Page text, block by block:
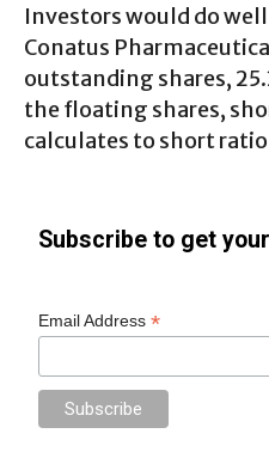
Investors would do
Conatus
outstanding shares,
the floating shares,
calculates to short
Subscribe to get
Email Address*